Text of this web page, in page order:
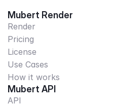
Mubert Render
Render
Pricing
License
Use Cases
How it works
Mubert API
API